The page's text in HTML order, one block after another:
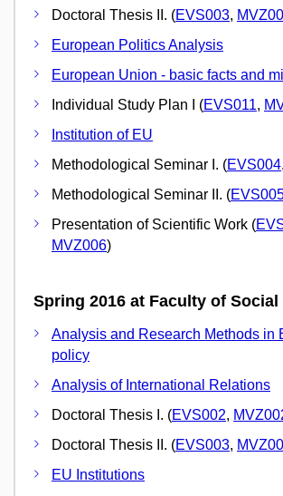
Doctoral Thesis II. (EVS003,
European Politics Analysis
European Union - basic facts and
Individual Study Plan I (EVS011,
Institution of EU
Methodological Seminar I. (EVS004,
Methodological Seminar II. (
Presentation of Scientific Work (
MVZ006)
Spring 2016 at Faculty of
Analysis and Research Methods in
policy
Analysis of International Relations
Doctoral Thesis I. (EVS002,
Doctoral Thesis II. (EVS003,
EU Institutions